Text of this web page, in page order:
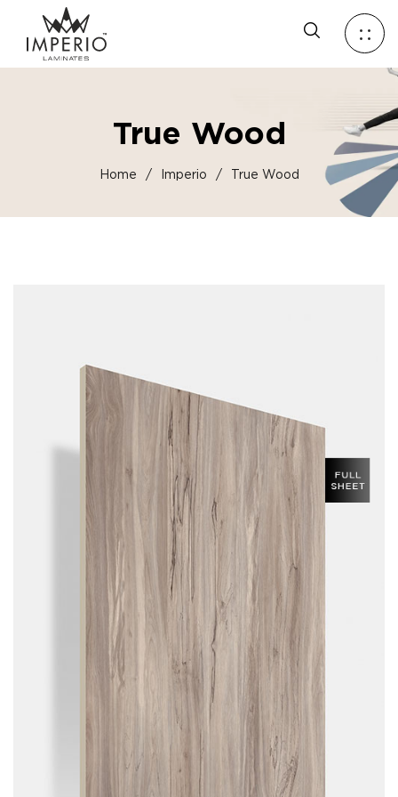
True Wood
Home / Imperio / True Wood